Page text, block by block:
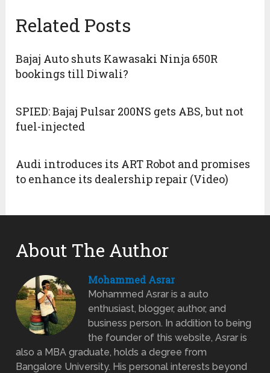
Related Posts
Bajaj Auto shuts Kawasaki Ninja 650R
bookings till Diwali?
SPIED: Bajaj Pulsar 200NS gets ABS, but not
fuel-injected
Audi introduces its ART Robot and promises
to enhance its dealership repair (Video)
About The Author
Mohammed Asrar
Mohammed Asrar is a auto
enthusiast, blogger, author, and
business person. In addition to being
the founder of this website, Asrar is
also a MBA graduate, holds a degree from
Bangalore University. His personal interests beyond